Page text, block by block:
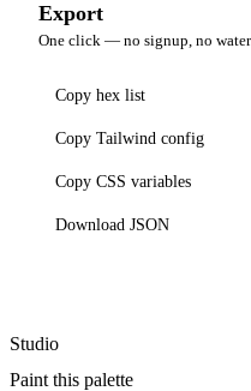
Export
One click — no signup, no
Copy hex list
Copy Tailwind config
Copy CSS variables
Download JSON
Studio
Paint this palette